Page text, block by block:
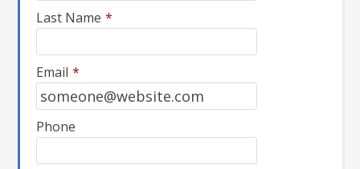
Last Name *
Email *
Phone